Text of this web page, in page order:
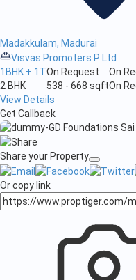
Madakkulam, Madurai
Visvas Promoters P Ltd
1BHK + 1TOn Request
On
2 BHK
538 - 668 sqftOn
View Details
Get Callback
Share your Property
Or copy link